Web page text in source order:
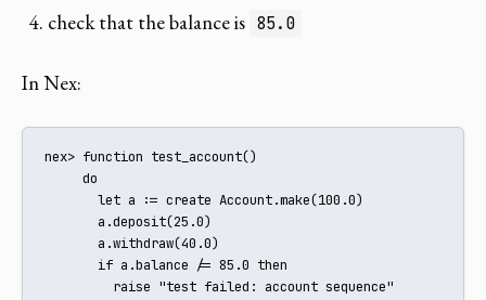
check that the balance is 85.0
In Nex:
nex> function test_account()
     do
       let a := create Account.make(100.0)
       a.deposit(25.0)
       a.withdraw(40.0)
       if a.balance /= 85.0 then
         raise "test failed: account sequence"